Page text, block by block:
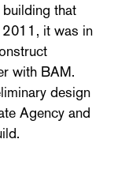
that
it was in
with BAM.
design
Agency and